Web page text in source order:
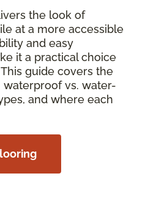
the look of
at a more accessible
and easy
it a practical choice
guide covers the
waterproof vs. water-
and where each